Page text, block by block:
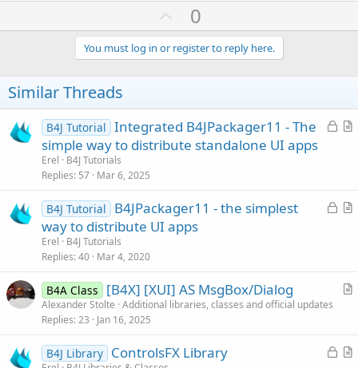
U
p
v
o
e
0
You must log in or register to reply here.
Similar Threads
L
d
A
l
B4J Tutorial Integrated B4JPackager11 - The
simple way to distribute standalone UI apps
Erel
B4J Tutorials
Replies 57 Mar 6, 2025
L
A
l
B4J Tutorial
B4JPackager11 - the simplest
way to distribute UI apps
Erel
B4J Tutorials
Replies 40 Mar 4, 2020
A
c
B4A Class [B4X] [XUI] AS MsgBox/Dialog
Alexander Stolte Additional libraries, classes and official updates
Replies 23 Jan 16, 2025
L
A
B4J Library ControlsFX Library